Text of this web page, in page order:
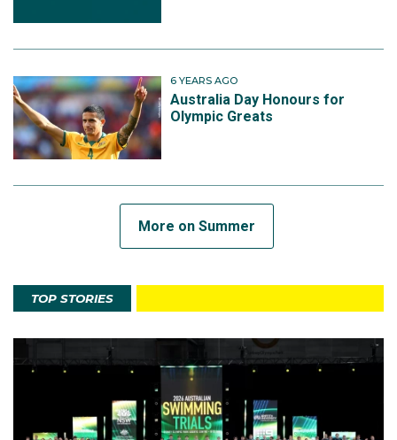
6 YEARS AGO
Australia Day Honours for
Olympic Greats
More on Summer
TOP STORIES